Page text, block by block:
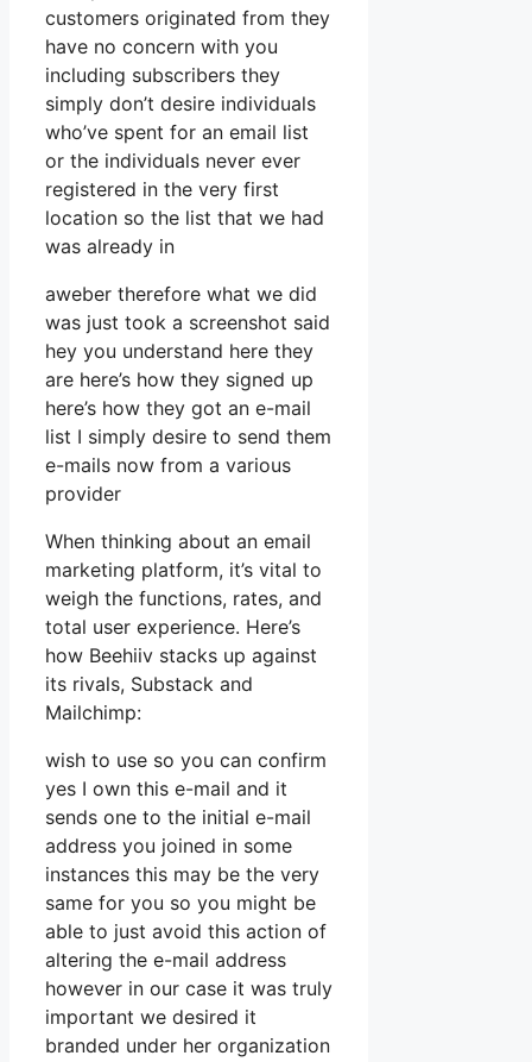
customers originated from they
have no concern with you
including subscribers they
simply don’t desire individuals
who’ve spent for an email list
or the individuals never ever
registered in the very first
location so the list that we had
was already in
aweber therefore what we did
was just took a screenshot said
hey you understand here they
are here’s how they signed up
here’s how they got an e-mail
list I simply desire to send them
e-mails now from a various
provider
When thinking about an email
marketing platform, it’s vital to
weigh the functions, rates, and
total user experience. Here’s
how Beehiiv stacks up against
its rivals, Substack and
Mailchimp:
wish to use so you can confirm
yes I own this e-mail and it
sends one to the initial e-mail
address you joined in some
instances this may be the very
same for you so you might be
able to just avoid this action of
altering the e-mail address
however in our case it was truly
important we desired it
branded under her organization